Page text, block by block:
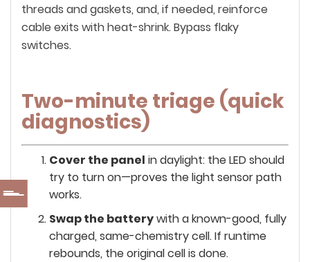
threads and gaskets, and, if needed, reinforce
cable exits with heat-shrink. Bypass flaky
switches.
Two-minute triage (quick
diagnostics)
Cover the panel in daylight: the LED should
try to turn on—proves the light sensor path
works.
Swap the batterywith a known-good, fully
charged, same-chemistry cell. If runtime
rebounds, the original cell is done.